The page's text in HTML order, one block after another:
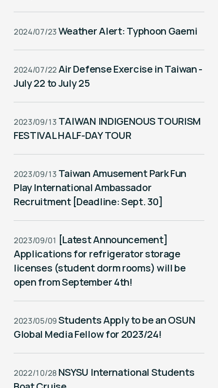
2024/07/23Weather Alert: Typhoon Gaemi
2024/07/22Air Defense Exercise in Taiwan -
July 22 to July 25
2023/09/13 TAIWAN INDIGENOUS TOURISM
FESTIVAL HALF-DAY TOUR
2023/09/13 Taiwan Amusement Park Fun
Play International Ambassador
Recruitment [Deadline: Sept. 30]
2023/09/01 [Latest Announcement]
Applications for refrigerator storage
licenses (student dorm rooms) will be
open from September 4th!
2023/05/09Students Apply to be an OSUN
Global Media Fellow for 2023/24!
2022/10/28 NSYSU International Students